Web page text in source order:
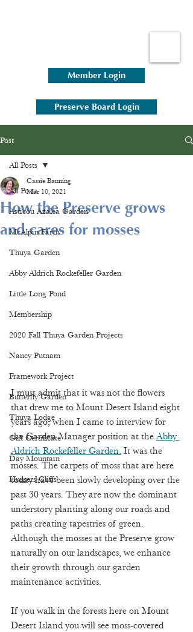
Member Login
Preserve Board Login
Post
All Posts
Asticou Azalea Garden
McAlpin Farm
Thuya Garden
Abby Aldrich Rockefeller Garden
Little Long Pond
Membership
2020 Fall Thuya Garden Projects
Nancy Putnam
Framework Project
Butterfly Garden
Thuya Lodge
Gift Certificate
Day Mountain
Hunters Cliffs
All Posts
How the Preserve grows
and cares for mosses
Cassie Banning
Mar 10, 2021
I must admit that it was not the flowers
that drew me to Mount Desert Island eight
years ago, when I came to interview for
the Garden Manager position at the Abby
Aldrich Rockefeller Garden. It was the
mosses. The carpets of moss that are here
today have been slowly developing over the
past 30 years. They are now the dominant
understory planting along our roads and
paths creating tapestries of green.
Although the mosses at the Preserve grow
naturally on our landscapes, we enhance
their growth through our garden
maintenance activities.
If you walk in the forests here on Mount
Desert Island you will see moss-covered